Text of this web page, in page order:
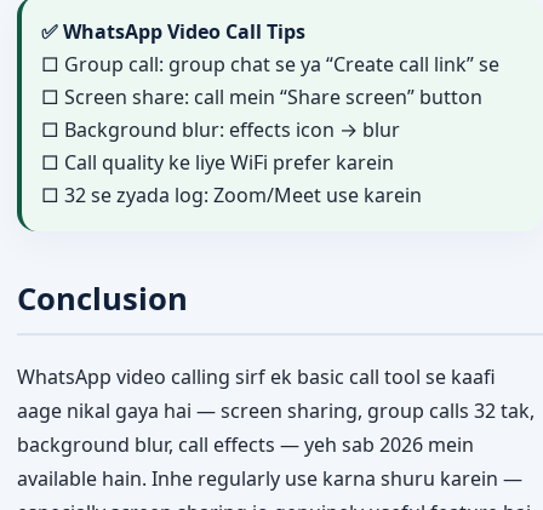
✅ WhatsApp Video Call Tips
□ Group call: group chat se ya “Create call link” se
□ Screen share: call mein “Share screen” button
□ Background blur: effects icon → blur
□ Call quality ke liye WiFi prefer karein
□ 32 se zyada log: Zoom/Meet use karein
Conclusion
WhatsApp video calling sirf ek basic call tool se kaafi
aage nikal gaya hai — screen sharing, group calls 32 tak,
background blur, call effects — yeh sab 2026 mein
available hain. Inhe regularly use karna shuru karein —